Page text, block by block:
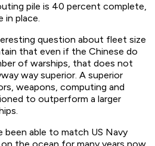
pile is 40 percent complete,
in place.
question about fleet size
that even if the Chinese do
of warships, that does not
way superior. A superior
weapons, computing and
to outperform a larger
been able to match US Navy